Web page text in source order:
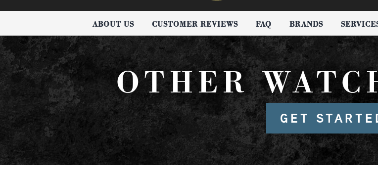
ABOUT US CUSTOMER REVIEWS FAQ BRANDS
OTHER
GET